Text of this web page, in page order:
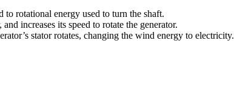
rotational energy used to turn the shaft.
increases its speed to rotate the generator.
stator rotates, changing the wind energy to electricity.